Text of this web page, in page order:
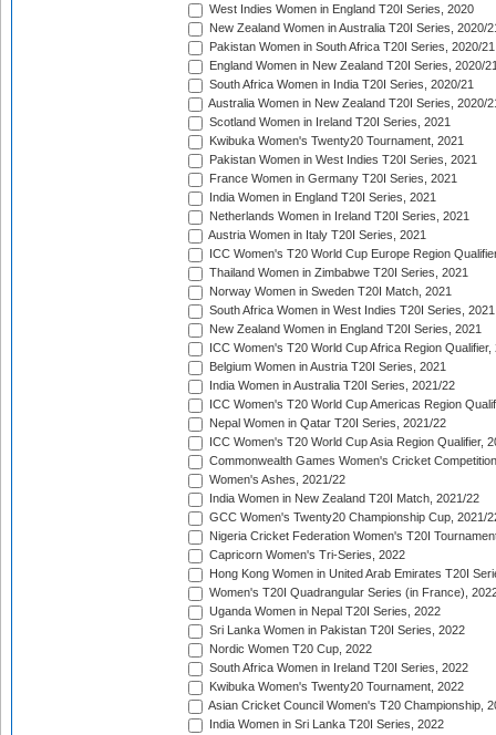
West Indies Women in England T20I Series, 2020
New Zealand Women in Australia T20I Series, 2020/
Pakistan Women in South Africa T20I Series, 2020/21
England Women in New Zealand T20I Series, 2020/
South Africa Women in India T20I Series, 2020/21
Australia Women in New Zealand T20I Series, 2020/
Scotland Women in Ireland T20I Series, 2021
Kwibuka Women's Twenty20 Tournament, 2021
Pakistan Women in West Indies T20I Series, 2021
France Women in Germany T20I Series, 2021
India Women in England T20I Series, 2021
Netherlands Women in Ireland T20I Series, 2021
Austria Women in Italy T20I Series, 2021
ICC Women's T20 World Cup Europe Region
Thailand Women in Zimbabwe T20I Series, 2021
Norway Women in Sweden T20I Match, 2021
South Africa Women in West Indies T20I Series, 2021
New Zealand Women in England T20I Series, 2021
ICC Women's T20 World Cup Africa Region Qualifier,
Belgium Women in Austria T20I Series, 2021
India Women in Australia T20I Series, 2021/22
ICC Women's T20 World Cup Americas Region
Nepal Women in Qatar T20I Series, 2021/22
ICC Women's T20 World Cup Asia Region Qualifier,
Commonwealth Games Women's Cricket
Women's Ashes, 2021/22
India Women in New Zealand T20I Match, 2021/22
GCC Women's Twenty20 Championship Cup, 2021/
Nigeria Cricket Federation Women's T20I
Capricorn Women's Tri-Series, 2022
Hong Kong Women in United Arab Emirates T20I
Women's T20I Quadrangular Series (in France),
Uganda Women in Nepal T20I Series, 2022
Sri Lanka Women in Pakistan T20I Series, 2022
Nordic Women T20 Cup, 2022
South Africa Women in Ireland T20I Series, 2022
Kwibuka Women's Twenty20 Tournament, 2022
Asian Cricket Council Women's T20 Championship,
India Women in Sri Lanka T20I Series, 2022